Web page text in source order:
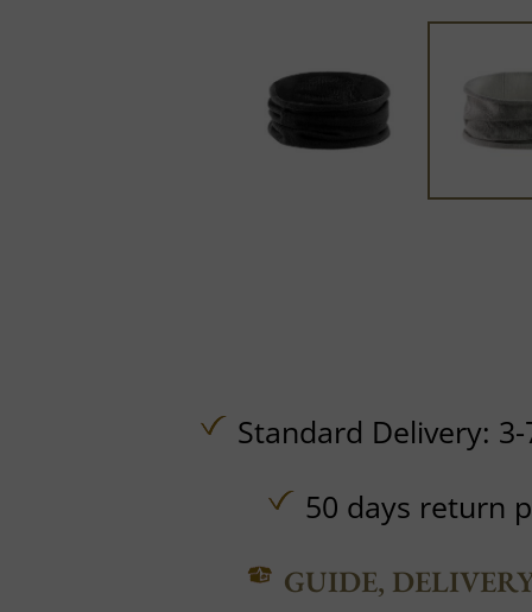
Standard Delivery:
50 days return
GUIDE,